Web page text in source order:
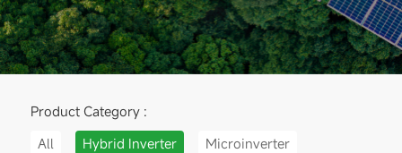
Product Category :
All
Hybrid Inverter Microinverter